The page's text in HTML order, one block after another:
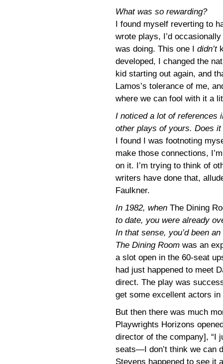
What was so rewarding?
I found myself reverting to
wrote plays, I’d
was doing. This one I didn’t
developed, I changed the
kid starting out again, and
Lamos’s tolerance of me,
where we can fool with it a
I noticed a lot of references
other plays of yours. Does
I found I was footnoting
make those connections,
on it. I’m trying to think of
writers have done that,
Faulkner.
In 1982, when The Dining
to date, you were already
In that sense, you’d been
The Dining Room was an
a slot open in the 60-seat
had just happened to meet
direct. The play was
get some excellent actors in
But then there was much
Playwrights Horizons
director of the company], “I
seats—I don’t think we can
Stevens happened to see it